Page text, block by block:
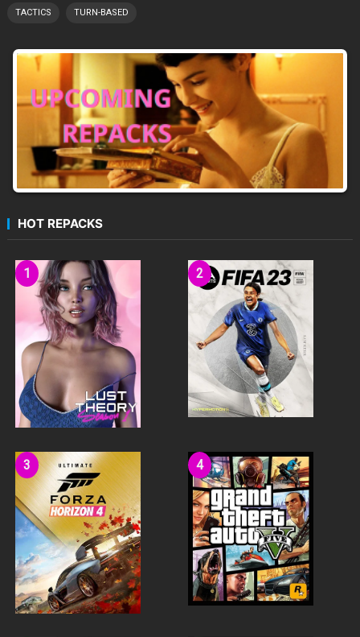
TACTICS TURN-BASED
HOT REPACKS